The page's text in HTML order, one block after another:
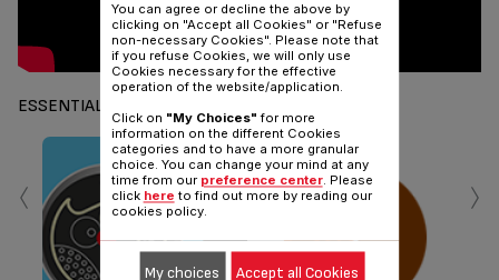
ESSENTIALS
‹ ›
You can agree or decline the above by
clicking on "Accept all Cookies" or "Refuse
non-necessary Cookies". Please note that
if you refuse Cookies, we will only use
Cookies necessary for the effective
operation of the website/application.
Click on "My Choices" for more
information on the different Cookies
categories and to have a more granular
choice. You can change your mind at any
time from our preference center. Please
click here to find out more by reading our
cookies policy.
My choices Accept all Cookies